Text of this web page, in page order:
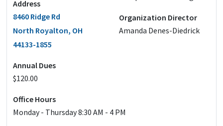
Address
8460 Ridge Rd
North Royalton, OH
44133-1855
Annual Dues
$120.00
Organization Director
Amanda Denes-Diedrick
Office Hours
Monday - Thursday 8:30 AM - 4 PM